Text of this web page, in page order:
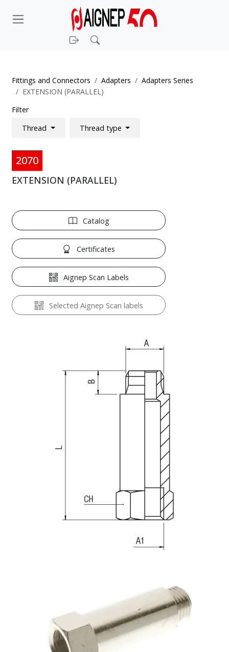
Login
Fittings and Connectors Adapters
Adapters Series
EXTENSION (PARALLEL)
Filter
Thread
Thread type
2070
EXTENSION (PARALLEL)
Catalog
Certificates
Aignep Scan Labels
Selected Aignep Scan labels